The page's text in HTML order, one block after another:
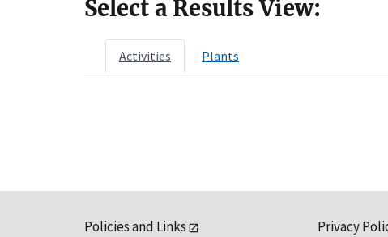
Select a Results View:
Activities Plants
Policies and Links
Privacy